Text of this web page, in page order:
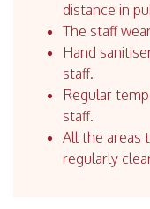
distance in
The staff
Hand
staff.
Regular
staff.
All the areas
regularly